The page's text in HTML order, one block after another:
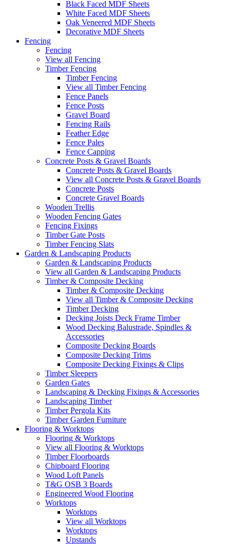
Black Faced MDF Sheets
White Faced MDF Sheets
Oak Veneered MDF Sheets
Decorative MDF Sheets
Fencing
Fencing
View all Fencing
Timber Fencing
Timber Fencing
View all Timber Fencing
Fence Panels
Fence Posts
Gravel Board
Fencing Rails
Feather Edge
Fence Pales
Fence Capping
Concrete Posts & Gravel Boards
Concrete Posts & Gravel Boards
View all Concrete Posts & Gravel Boards
Concrete Posts
Concrete Gravel Boards
Wooden Trellis
Wooden Fencing Gates
Fencing Fixings
Timber Gate Posts
Timber Fencing Slats
Garden & Landscaping Products
Garden & Landscaping Products
View all Garden & Landscaping Products
Timber & Composite Decking
Timber & Composite Decking
View all Timber & Composite Decking
Timber Decking
Decking Joists Deck Frame Timber
Wood Decking Balustrade, Spindles &
Accessories
Composite Decking Boards
Composite Decking Trims
Composite Decking Fixings & Clips
Timber Sleepers
Garden Gates
Landscaping & Decking Fixings & Accessories
Landscaping Timber
Timber Pergola Kits
Timber Garden Furniture
Flooring & Worktops
Flooring & Worktops
View all Flooring & Worktops
Timber Floorboards
Chipboard Flooring
Wood Loft Panels
T&G OSB 3 Boards
Engineered Wood Flooring
Worktops
Worktops
View all Worktops
Worktops
Upstands